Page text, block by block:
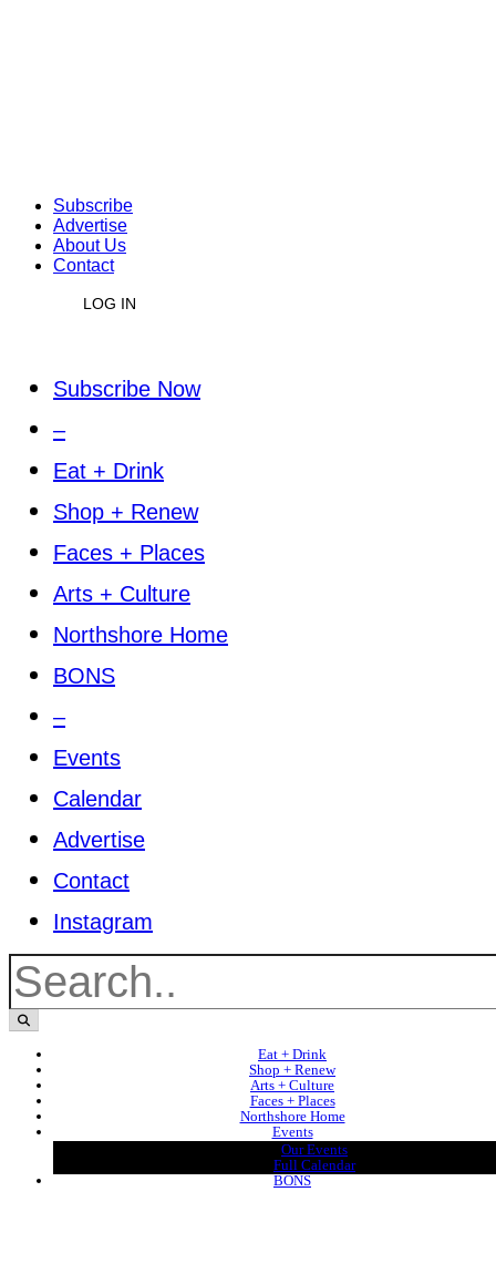
Subscribe
Advertise
About Us
Contact
LOG IN
Subscribe Now
–
Eat + Drink
Shop + Renew
Faces + Places
Arts + Culture
Northshore Home
BONS
–
Events
Calendar
Advertise
Contact
Instagram
Eat + Drink
Shop + Renew
Arts + Culture
Faces + Places
Northshore Home
Events
Our Events
Full Calendar
BONS